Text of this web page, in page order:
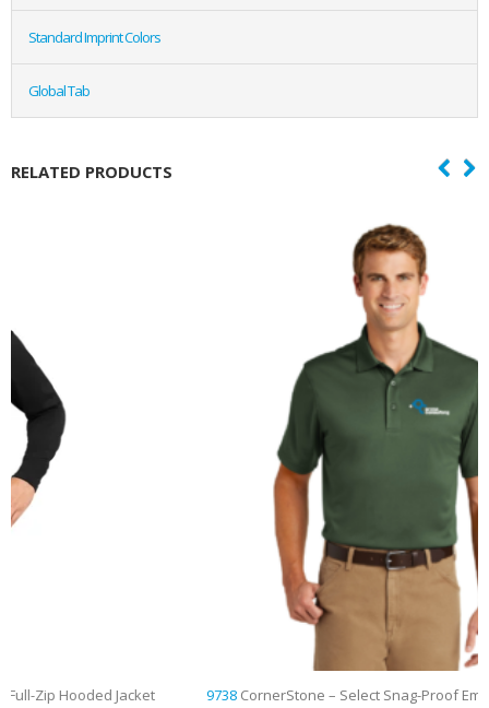
Standard Imprint Colors
Global Tab
RELATED PRODUCTS
9738CornerStone – Select Snag-Proof Embroidered Polo